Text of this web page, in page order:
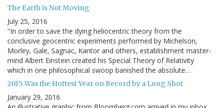
The Earth is Not Moving
July 25, 2016
"In order to save the dying heliocentric theory from the
conclusive geocentric experiments performed by Michelson,
Morley, Gale, Sagnac, Kantor and others, establishment master-
mind Albert Einstein created his Special Theory of Relativity
which in one philosophical swoop banished the absolute…
2015 Was the Hottest Year on Record by a Long Shot
January 29, 2016